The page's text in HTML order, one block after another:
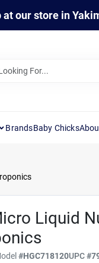
our store in
BrandsBaby Chicks
Liquid
#HGC718120UPC#